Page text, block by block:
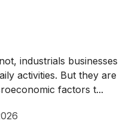
industrials businesses
activities. But they are
factors t...